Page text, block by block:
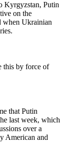
Kyrgyzstan, Putin
on the
when Ukrainian
this by force of
that Putin
last week, which
over a
American and